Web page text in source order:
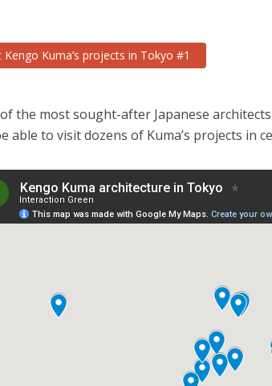
Kuma’s projects in Tokyo #1
the most sought-after Japanese
able to visit dozens of Kuma’s projects in